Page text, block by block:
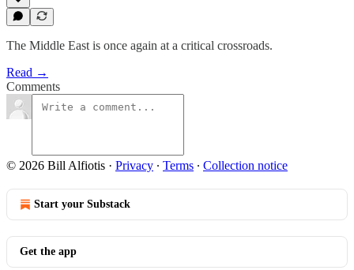
The Middle East is once again at a critical crossroads.
Read →
Comments
© 2026 Bill Alfiotis · Privacy ∙ Terms ∙ Collection notice
Start your Substack
Get the app